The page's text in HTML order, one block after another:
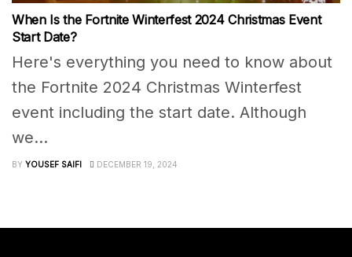
When Is the Fortnite Winterfest 2024 Christmas Event
Start Date?
Here's everything you need to know about
the Fortnite 2024 Christmas Winterfest
event including the start date. Although
we...
BY YOUSEF SAIFI DECEMBER 19, 2024